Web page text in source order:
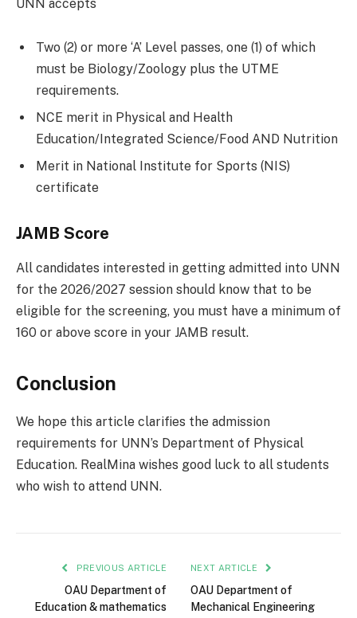
UNN accepts
Two (2) or more ‘A’ Level passes, one (1) of which
must be Biology/Zoology plus the UTME
requirements.
NCE merit in Physical and Health
Education/Integrated Science/Food AND Nutrition
Merit in National Institute for Sports (NIS)
certificate
JAMB Score
All candidates interested in getting admitted into UNN
for the 2026/2027 session should know that to be
eligible for the screening, you must have a minimum of
160 or above score in your JAMB result.
Conclusion
We hope this article clarifies the admission
requirements for UNN’s Department of Physical
Education. RealMina wishes good luck to all students
who wish to attend UNN.
PREVIOUS ARTICLE
OAU Department of
Education & mathematics
NEXT ARTICLE
OAU Department of
Mechanical Engineering